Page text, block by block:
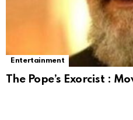
Entertainment
The Pope’s Exorcist :